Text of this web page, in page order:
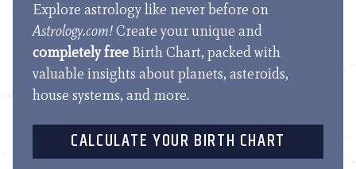
Explore astrology like never before on
Astrology.com!Create your unique and
completely free Birth Chart, packed with
valuable insights about planets, asteroids,
house systems, and more.
CALCULATE YOUR BIRTH CHART